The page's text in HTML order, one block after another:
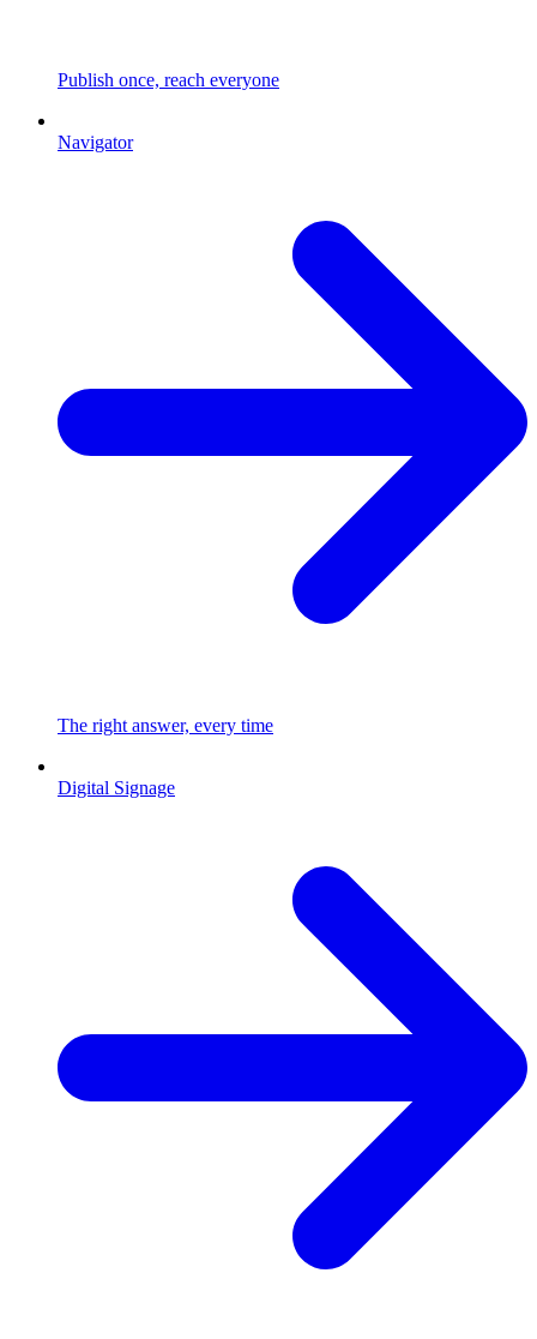
Publish once, reach everyone
Navigator
The right answer, every time
Digital Signage